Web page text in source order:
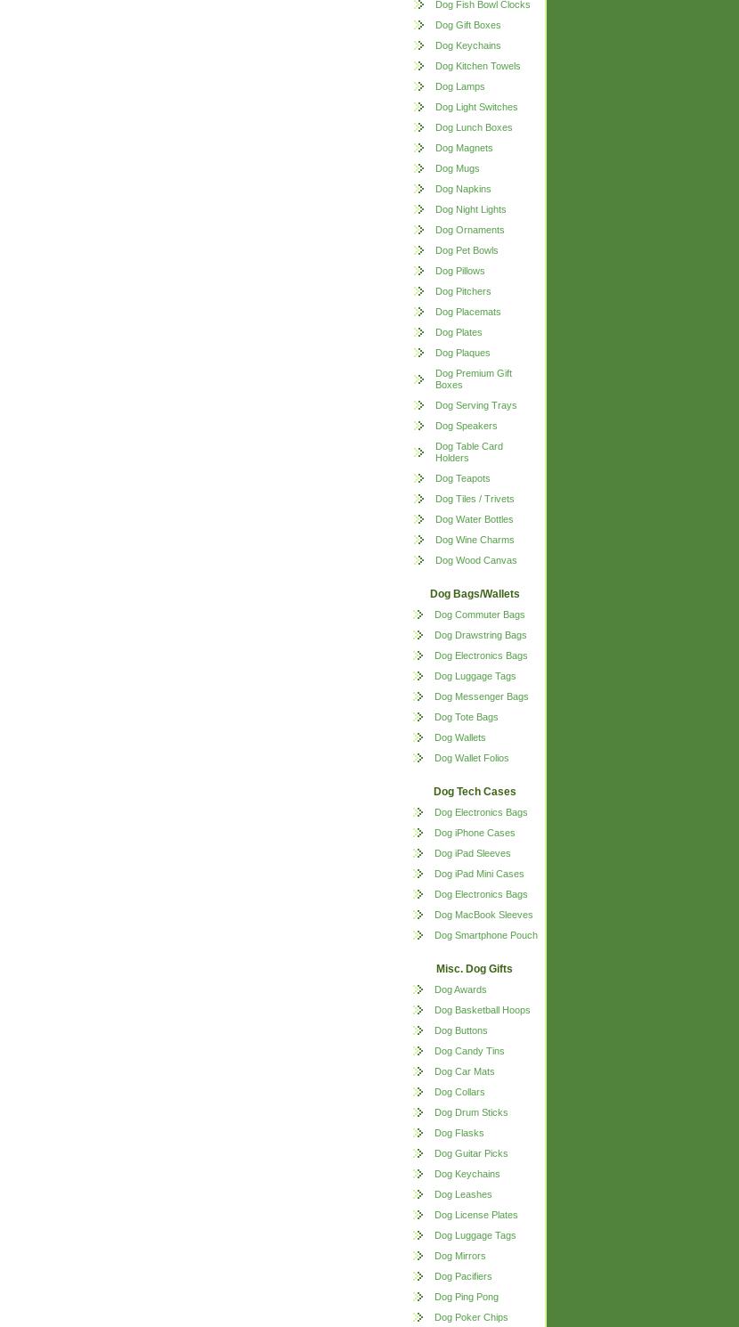
Dog Fish Bowl Clocks
Dog Gift Boxes
Dog Keychains
Dog Kitchen Towels
Dog Lamps
Dog Light Switches
Dog Lunch Boxes
Dog Magnets
Dog Mugs
Dog Napkins
Dog Night Lights
Dog Ornaments
Dog Pet Bowls
Dog Pillows
Dog Pitchers
Dog Placemats
Dog Plates
Dog Plaques
Dog Premium Gift
Boxes
Dog Serving Trays
Dog Speakers
Dog Table Card
Holders
Dog Teapots
Dog Tiles / Trivets
Dog Water Bottles
Dog Wine Charms
Dog Wood Canvas
Dog Bags/Wallets
Dog Commuter Bags
Dog Drawstring Bags
Dog Electronics Bags
Dog Luggage Tags
Dog Messenger Bags
Dog Tote Bags
Dog Wallets
Dog Wallet Folios
Dog Tech Cases
Dog Electronics Bags
Dog iPhone Cases
Dog iPad Sleeves
Dog iPad Mini Cases
Dog Electronics Bags
Dog MacBook Sleeves
Dog Smartphone Pouch
Misc. Dog Gifts
Dog Awards
Dog Basketball Hoops
Dog Buttons
Dog Candy Tins
Dog Car Mats
Dog Collars
Dog Drum Sticks
Dog Flasks
Dog Guitar Picks
Dog Keychains
Dog Leashes
Dog License Plates
Dog Luggage Tags
Dog Mirrors
Dog Pacifiers
Dog Ping Pong
Dog Poker Chips